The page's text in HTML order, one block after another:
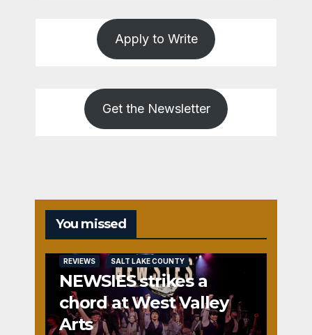
Apply to Write
Get the Newsletter
You missed
REVIEWS SALT LAKE COUNTY
NEWSIES strikes a
chord at West Valley
Arts